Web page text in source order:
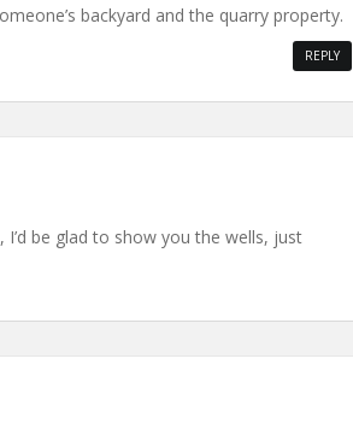
backyard and the quarry property.
REPLY
be glad to show you the wells, just